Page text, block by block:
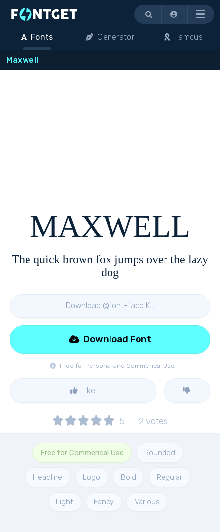
Menu
Fonts Generator Famous
Maxwell
MAXWELL
The quick brown fox jumps over the lazy
dog
Download @font-face Kit
Free for Personal and Commerical Use
Download Font
Like
5 2 votes
Free for Commerical Use Rounded
Headline Logo Bold Regular
Light Fancy Various